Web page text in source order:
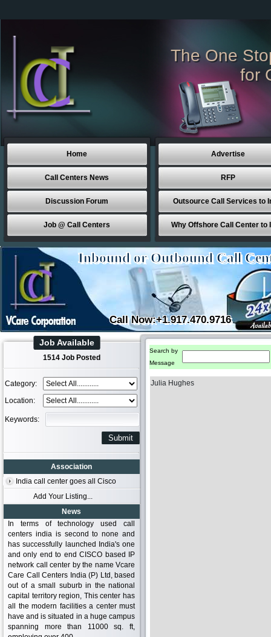
The One
for
Home
Call Centers News
Discussion Forum
Job @ Call Centers
Advertise
RFP
Outsource Call Services to
Why Offshore Call Center to
Inbound or Outbound Call
Call Now:+1.917.470.9716
Job Available
1514 Job Posted
Category:
Location:
Keywords:
Association
India call center goes all Cisco
Add Your Listing...
News
In terms of technology used call
centers india is second to none and
has successfully launched India's one
and only end to end CISCO based IP
network call center by the name Vcare
Care Call Centers India (P) Ltd, based
out of a small suburb in the national
capital territory region, This center has
all the modern facilities a center must
have and is situated in a huge campus
spanning more than 11000 sq. ft,
Search by
Message
Julia Hughes